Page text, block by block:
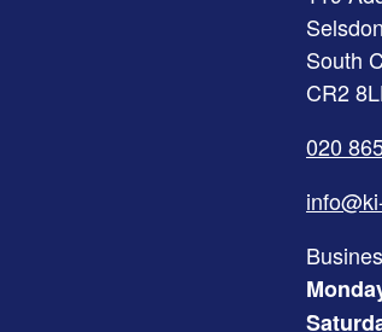
Selsdon
South
CR2
020